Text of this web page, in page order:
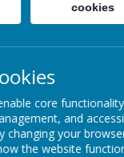
from Mill Ford
cookies
core
and
changing your
the website